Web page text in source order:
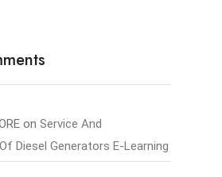
on Service And
Diesel Generators E-Learning